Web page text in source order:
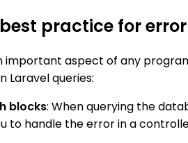
practice for
important aspect of any
Laravel queries:
blocks: When querying the
to handle the error in a